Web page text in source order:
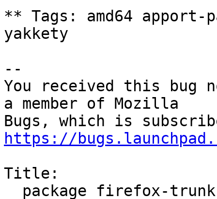
** Tags: amd64 apport-
yakkety
--
You received this bug
a member of Mozilla
https://
Title: